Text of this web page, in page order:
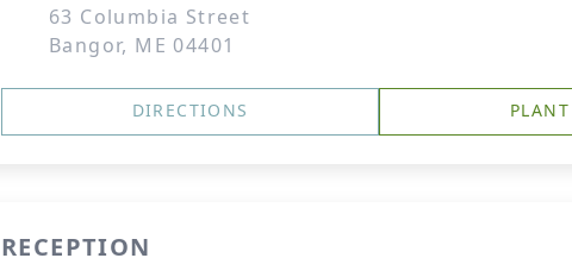
63 Columbia Street
Bangor, ME 04401
DIRECTIONS
RECEPTION